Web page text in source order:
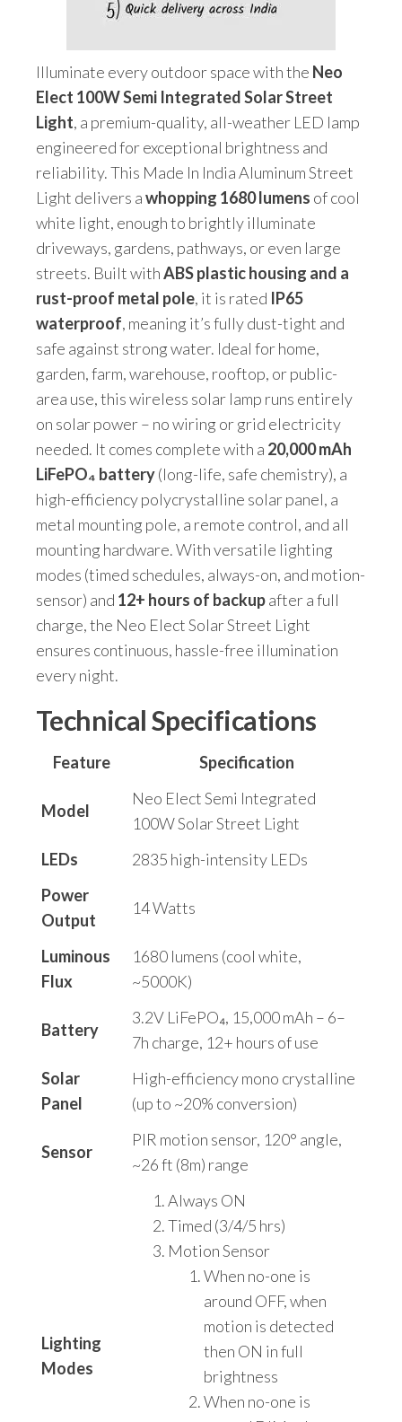
Illuminate every outdoor space with the Neo
Elect 100W Semi Integrated Solar Street
Light, a premium-quality, all-weather LED lamp
engineered for exceptional brightness and
reliability. This Made In India Aluminum Street
Light delivers awhopping 1680 lumens of cool
white light, enough to brightly illuminate
driveways, gardens, pathways, or even large
streets. Built withABS plastic housing and a
rust-proof metal pole, it is rated IP65
waterproof, meaning it’s fully dust-tight and
safe against strong water. Ideal for home,
garden, farm, warehouse, rooftop, or public-
area use, this wireless solar lamp runs entirely
on solar power – no wiring or grid electricity
needed. It comes complete with a 20,000 mAh
LiFePO₄ battery(long-life, safe chemistry), a
high-efficiency polycrystalline solar panel, a
metal mounting pole, a remote control, and all
mounting hardware. With versatile lighting
modes (timed schedules, always-on, and motion-
sensor) and 12+ hours of backupafter a full
charge, the Neo Elect Solar Street Light
ensures continuous, hassle-free illumination
every night.
Technical Specifications
Feature Specification
Model
Neo Elect Semi Integrated
100W Solar Street Light
LEDs
2835 high-intensity LEDs
Power
Output
14 Watts
Luminous
Flux
1680 lumens (cool white,
~5000K)
Battery
3.2V LiFePO₄, 15,000 mAh – 6–
7h charge, 12+ hours of use
Solar
Panel
High-efficiency mono crystalline
(up to ~20% conversion)
Sensor
PIR motion sensor, 120° angle,
~26 ft (8m) range
Lighting
Modes
Always ON
Timed (3/4/5 hrs)
Motion Sensor
When no-one is
around OFF, when
motion is detected
then ON in full
brightness
When no-one is